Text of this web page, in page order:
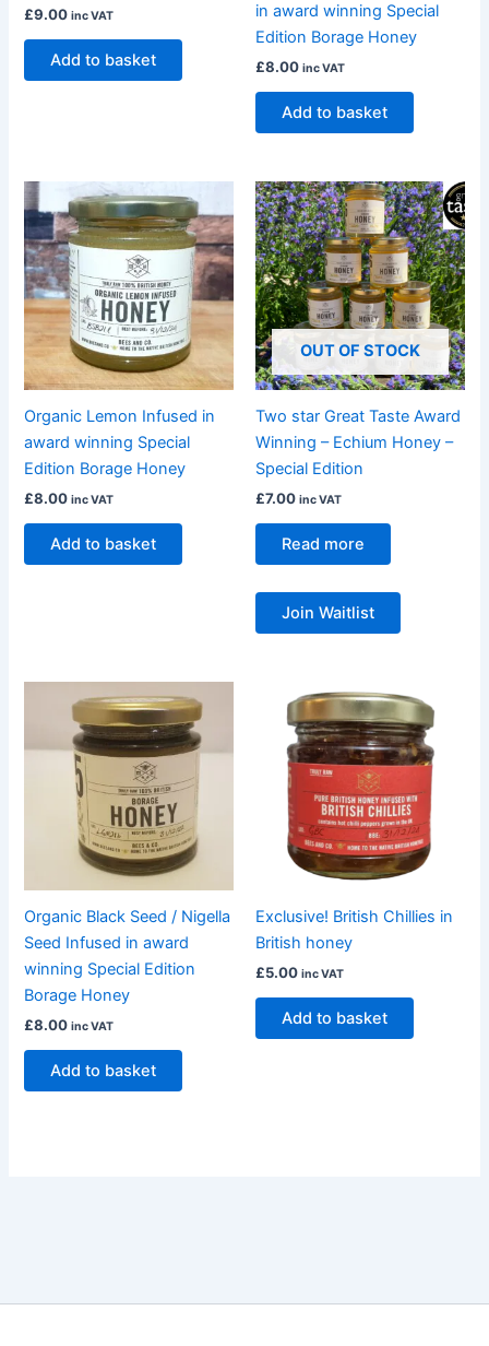
£9.00 inc VAT
Add to basket
in award winning Special
Edition Borage Honey
£8.00 inc VAT
Add to basket
Organic Lemon Infused in
award winning Special
Edition Borage Honey
£8.00 inc VAT
Add to basket
OUT OF STOCK
Two star Great Taste Award
Winning – Echium Honey –
Special Edition
£7.00 inc VAT
Read more
Join Waitlist
Organic Black Seed / Nigella
Seed Infused in award
winning Special Edition
Borage Honey
£8.00 inc VAT
Add to basket
Exclusive! British Chillies in
British honey
£5.00 inc VAT
Add to basket